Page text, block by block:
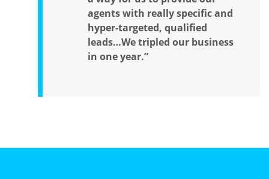
agents with really specific and
hyper-targeted, qualified
leads…We tripled our business
in one year.”